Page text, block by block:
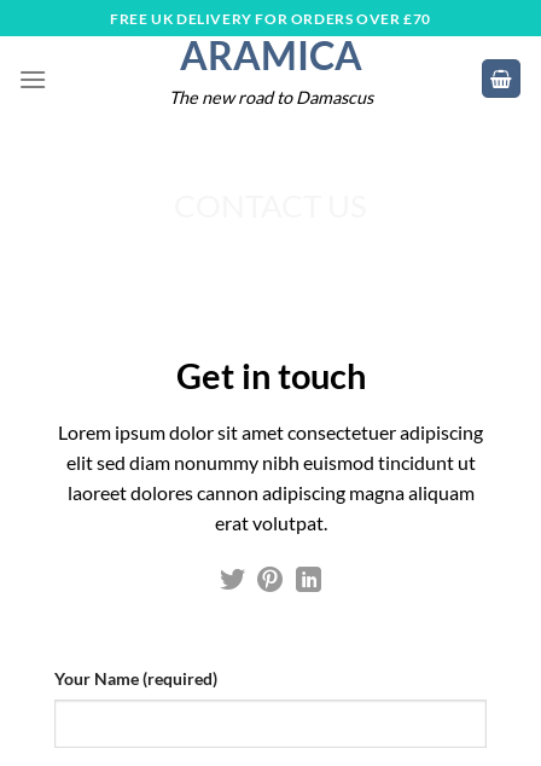
to
content
FREE UK DELIVERY FOR ORDERS OVER £70
ARAMICA
The new road to Damascus
Get in touch
Lorem ipsum dolor sit amet consectetuer adipiscing
elit sed diam nonummy nibh euismod tincidunt ut
laoreet dolores cannon adipiscing magna aliquam
erat volutpat.
Your Name (required)